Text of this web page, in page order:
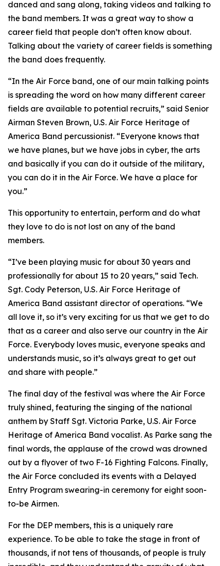
danced and sang along, taking videos and talking to
the band members. It was a great way to show a
career field that people don’t often know about.
Talking about the variety of career fields is something
the band does frequently.
“In the Air Force band, one of our main talking points
is spreading the word on how many different career
fields are available to potential recruits,” said Senior
Airman Steven Brown, U.S. Air Force Heritage of
America Band percussionist. “Everyone knows that
we have planes, but we have jobs in cyber, the arts
and basically if you can do it outside of the military,
you can do it in the Air Force. We have a place for
you.”
This opportunity to entertain, perform and do what
they love to do is not lost on any of the band
members.
“I’ve been playing music for about 30 years and
professionally for about 15 to 20 years,” said Tech.
Sgt. Cody Peterson, U.S. Air Force Heritage of
America Band assistant director of operations. “We
all love it, so it’s very exciting for us that we get to do
that as a career and also serve our country in the Air
Force. Everybody loves music, everyone speaks and
understands music, so it’s always great to get out
and share with people.”
The final day of the festival was where the Air Force
truly shined, featuring the singing of the national
anthem by Staff Sgt. Victoria Parke, U.S. Air Force
Heritage of America Band vocalist. As Parke sang the
final words, the applause of the crowd was drowned
out by a flyover of two F-16 Fighting Falcons. Finally,
the Air Force concluded its events with a Delayed
Entry Program swearing-in ceremony for eight soon-
to-be Airmen.
For the DEP members, this is a uniquely rare
experience. To be able to take the stage in front of
thousands, if not tens of thousands, of people is truly